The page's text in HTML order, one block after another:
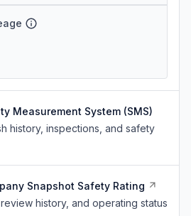
Measurement System (SMS)
history, inspections, and safety
Snapshot Safety Rating
history, and operating status